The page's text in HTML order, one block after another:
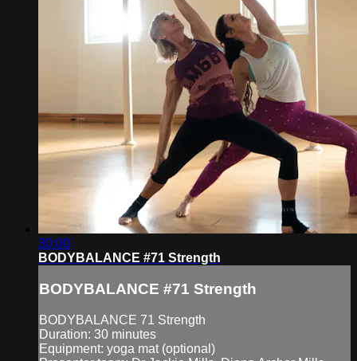
30:00
BODYBALANCE #71 Strength
BODYBALANCE #71 Strength
BODYBALANCE 71 Strength
Duration: 30 minutes
Equipment: yoga mat (optional)